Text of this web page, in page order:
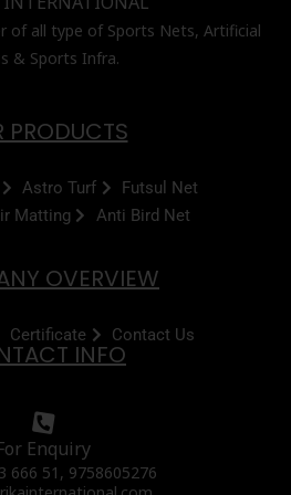
of all type of Sports Nets, Artificial
& Sports Infra.
PRODUCTS
Astro Turf
Futsul Net
Matting
Anti Bird Net
OVERVIEW
Certificate Contact Us
INFO
Enquiry
666 51, 9758605276